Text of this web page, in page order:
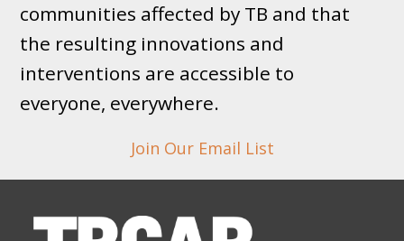
communities affected by TB and that
the resulting innovations and
interventions are accessible to
everyone, everywhere.
Join Our Email List